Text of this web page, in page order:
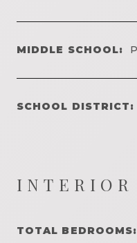
MIDDLE SCHOOL:
SCHOOL DISTRICT:
INTERIOR
TOTAL BEDROOMS: